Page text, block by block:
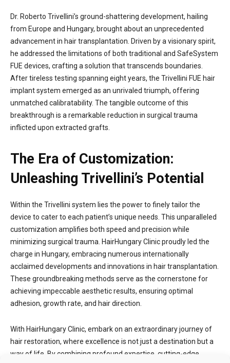
Dr. Roberto Trivellini’s ground-shattering development, hailing
from Europe and Hungary, brought about an unprecedented
advancement in hair transplantation. Driven by a visionary spirit,
he addressed the limitations of both traditional and SafeSystem
FUE devices, crafting a solution that transcends boundaries.
After tireless testing spanning eight years, the Trivellini FUE hair
implant system emerged as an unrivaled triumph, offering
unmatched calibratability. The tangible outcome of this
breakthrough is a remarkable reduction in surgical trauma
inflicted upon extracted grafts.
The Era of Customization:
Unleashing Trivellini’s Potential
Within the Trivellini system lies the power to finely tailor the
device to cater to each patient’s unique needs. This unparalleled
customization amplifies both speed and precision while
minimizing surgical trauma. HairHungary Clinic proudly led the
charge in Hungary, embracing numerous internationally
acclaimed developments and innovations in hair transplantation.
These groundbreaking methods serve as the cornerstone for
achieving impeccable aesthetic results, ensuring optimal
adhesion, growth rate, and hair direction.
With HairHungary Clinic, embark on an extraordinary journey of
hair restoration, where excellence is not just a destination but a
way of life. By combining profound expertise, cutting-edge